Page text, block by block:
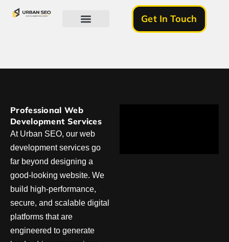
Get In Touch
Professional Web
Development Services
At Urban SEO, our web
development services go
far beyond designing a
good-looking website. We
build high-performance,
secure, and scalable digital
platforms that are
engineered to generate